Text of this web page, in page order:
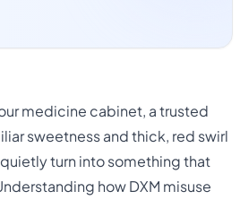
medicine cabinet, a trusted
sweetness and thick, red swirl
turn into something that
how DXM misuse